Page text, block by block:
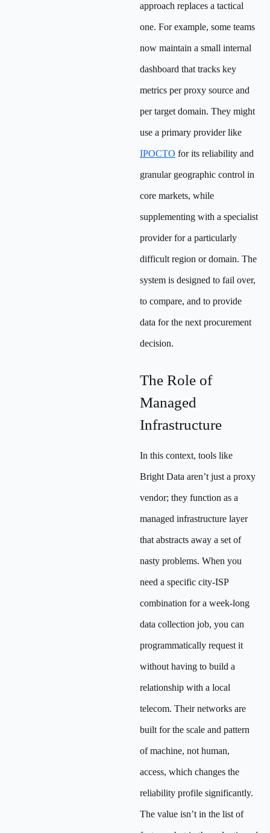
approach replaces a tactical
one. For example, some teams
now maintain a small internal
dashboard that tracks key
metrics per proxy source and
per target domain. They might
use a primary provider like
IPOCTO for its reliability and
granular geographic control in
core markets, while
supplementing with a specialist
provider for a particularly
difficult region or domain. The
system is designed to fail over,
to compare, and to provide
data for the next procurement
decision.
The Role of
Managed
Infrastructure
In this context, tools like
Bright Data aren’t just a proxy
vendor; they function as a
managed infrastructure layer
that abstracts away a set of
nasty problems. When you
need a specific city-ISP
combination for a week-long
data collection job, you can
programmatically request it
without having to build a
relationship with a local
telecom. Their networks are
built for the scale and pattern
of machine, not human,
access, which changes the
reliability profile significantly.
The value isn’t in the list of